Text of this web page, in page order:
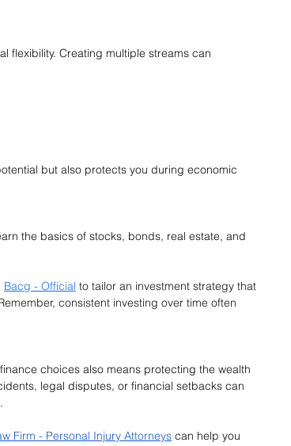
flexibility. Creating multiple streams can
but also protects you during economic
the basics of stocks, bonds, real estate, and
Bacg - Official to tailor an investment strategy that
consistent investing over time often
choices also means protecting the wealth
legal disputes, or financial setbacks can
Firm - Personal Injury Attorneys can help you